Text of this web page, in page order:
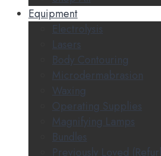
Equipment
Electrolysis
Lasers
Body Contouring
Microdermabrasion
Waxing
Operating Supplies
Magnifying Lamps
Bundles
Previously Loved